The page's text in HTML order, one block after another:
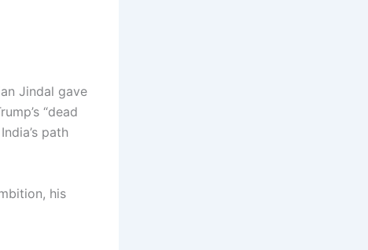
Jindal gave
“dead
path
his